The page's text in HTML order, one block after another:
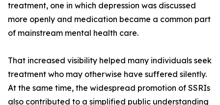
treatment, one in which depression was discussed
more openly and medication became a common part
of mainstream mental health care.
That increased visibility helped many individuals seek
treatment who may otherwise have suffered silently.
At the same time, the widespread promotion of SSRIs
also contributed to a simplified public understanding